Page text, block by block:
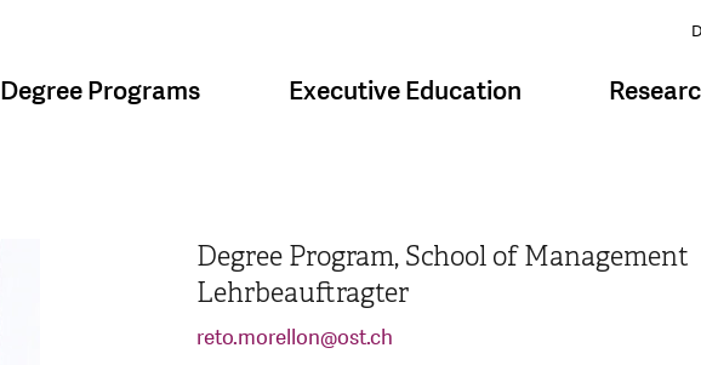
Degree Programs Executive Education
Degree Program, School of Management
Lehrbeauftragter
reto.morellon@ost.ch